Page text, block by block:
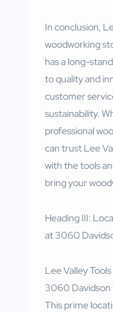
In conclusion,
woodworking
has a long-
to quality and
customer
sustainability.
professional
can trust Lee
with the tools
bring your
Heading III:
at 3060
Lee Valley
3060 Davidson
This prime